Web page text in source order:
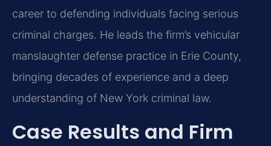
career to defending individuals facing serious
criminal charges. He leads the firm’s vehicular
manslaughter defense practice in Erie County,
bringing decades of experience and a deep
understanding of New York criminal law.
Case Results and Firm